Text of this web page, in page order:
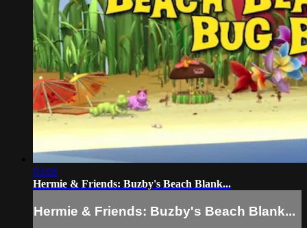
03:08
Hermie & Friends: Buzby's Beach Blank...
Hermie & Friends: Buzby's Beach Blank...